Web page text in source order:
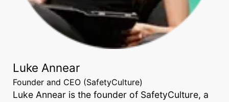
Luke Annear
Founder and CEO (SafetyCulture)
Luke Annear is the founder of SafetyCulture, a